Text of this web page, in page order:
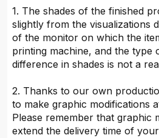
1. The shades of the finished
slightly from the visualizations
of the monitor on which the
printing machine, and the type
difference in shades is not a
2. Thanks to our own
to make graphic modifications
Please remember that graphic
extend the delivery time of